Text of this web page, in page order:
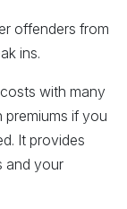
offenders from
ins.
with many
if you
It provides
and your